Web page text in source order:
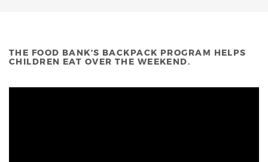
THE FOOD BANK’S BACKPACK PROGRAM HELPS
CHILDREN EAT OVER THE WEEKEND.